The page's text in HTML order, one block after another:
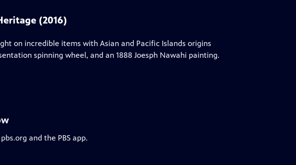
(2016)
on incredible items with Asian and Pacific Islands origins
spinning wheel, and an 1888 Joesph Nawahi painting.
and the PBS app.